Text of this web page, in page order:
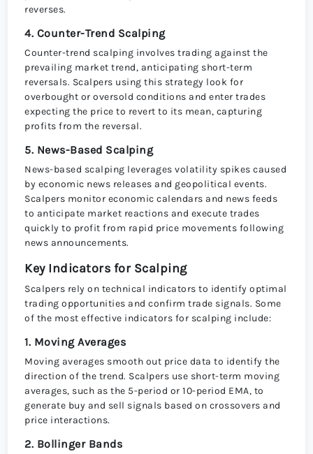
reverses.
4. Counter-Trend Scalping
Counter-trend scalping involves trading against the
prevailing market trend, anticipating short-term
reversals. Scalpers using this strategy look for
overbought or oversold conditions and enter trades
expecting the price to revert to its mean, capturing
profits from the reversal.
5. News-Based Scalping
News-based scalping leverages volatility spikes caused
by economic news releases and geopolitical events.
Scalpers monitor economic calendars and news feeds
to anticipate market reactions and execute trades
quickly to profit from rapid price movements following
news announcements.
Key Indicators for Scalping
Scalpers rely on technical indicators to identify optimal
trading opportunities and confirm trade signals. Some
of the most effective indicators for scalping include:
1. Moving Averages
Moving averages smooth out price data to identify the
direction of the trend. Scalpers use short-term moving
averages, such as the 5-period or 10-period EMA, to
generate buy and sell signals based on crossovers and
price interactions.
2. Bollinger Bands